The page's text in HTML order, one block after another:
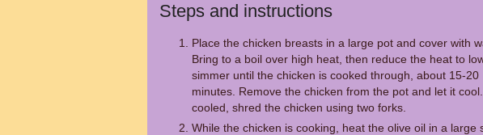
Steps and instructions
Place the chicken breasts in a large pot and cover with
Bring to a boil over high heat, then reduce the heat to
simmer until the chicken is cooked through, about 15-20
minutes. Remove the chicken from the pot and let it
cooled, shred the chicken using two forks.
While the chicken is cooking, heat the olive oil in a large